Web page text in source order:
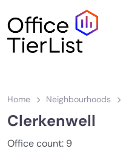
Home Neighbourhoods
Clerkenwell
Office count: 9